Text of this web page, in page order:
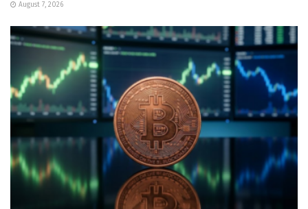
August 7, 2026